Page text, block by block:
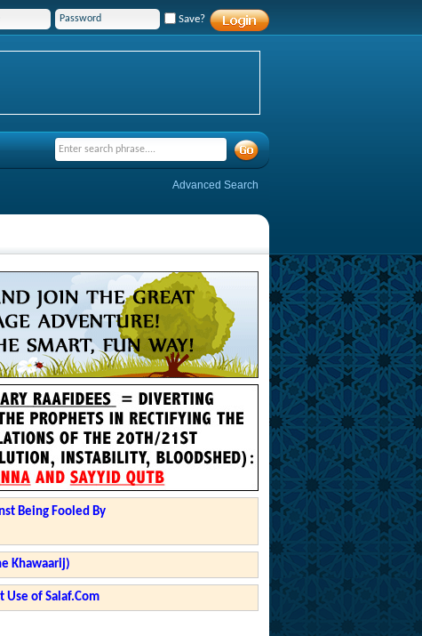
Save?
Advanced Search
Being Fooled By
Khawaarij)
Use of Salaf.Com